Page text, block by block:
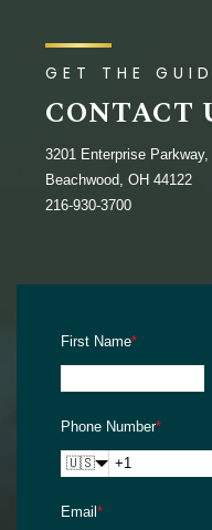
GET THE
CONTACT
3201 Enterprise
Beachwood, OH 44122
216-930-3700
First Name*
Phone Number*
🇺🇸
Email*